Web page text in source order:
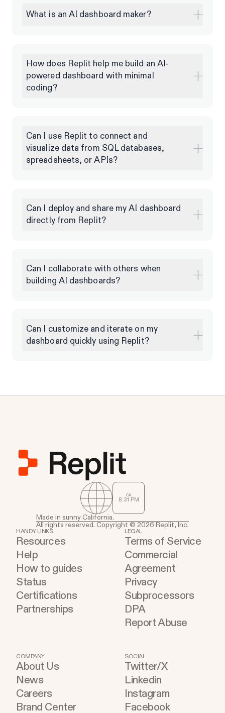
What is an AI dashboard maker?
How does Replit help me build an AI-
powered dashboard with minimal
coding?
Can I use Replit to connect and
visualize data from SQL databases,
spreadsheets, or APIs?
Can I deploy and share my AI dashboard
directly from Replit?
Can I collaborate with others when
building AI dashboards?
Can I customize and iterate on my
dashboard quickly using Replit?
CA
8:31 PM
Made in sunny California.
All rights reserved. Copyright © 2026 Replit, Inc.
HANDY LINKS
Resources
Help
How to guides
Status
Certifications
Partnerships
LEGAL
Terms of Service
Commercial
Agreement
Privacy
Subprocessors
DPA
Report Abuse
COMPANY
About Us
News
Careers
Brand Center
SOCIAL
Twitter/X
Linkedin
Instagram
Facebook